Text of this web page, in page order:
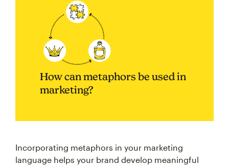
How can metaphors be used in
marketing?
Incorporating metaphors in your marketing
language helps your brand develop meaningful